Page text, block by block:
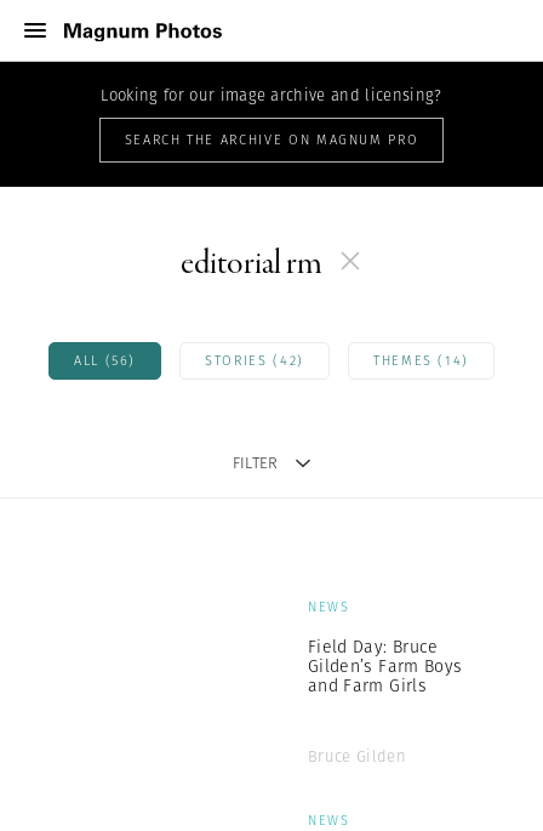
Looking for our image archive and licensing?
SEARCH THE ARCHIVE ON MAGNUM PRO
editorial rm
ALL (56) STORIES (42) THEMES (14)
FILTER
NEWS
Field Day: Bruce
Gilden’s Farm Boys
and Farm Girls
Bruce Gilden
NEWS